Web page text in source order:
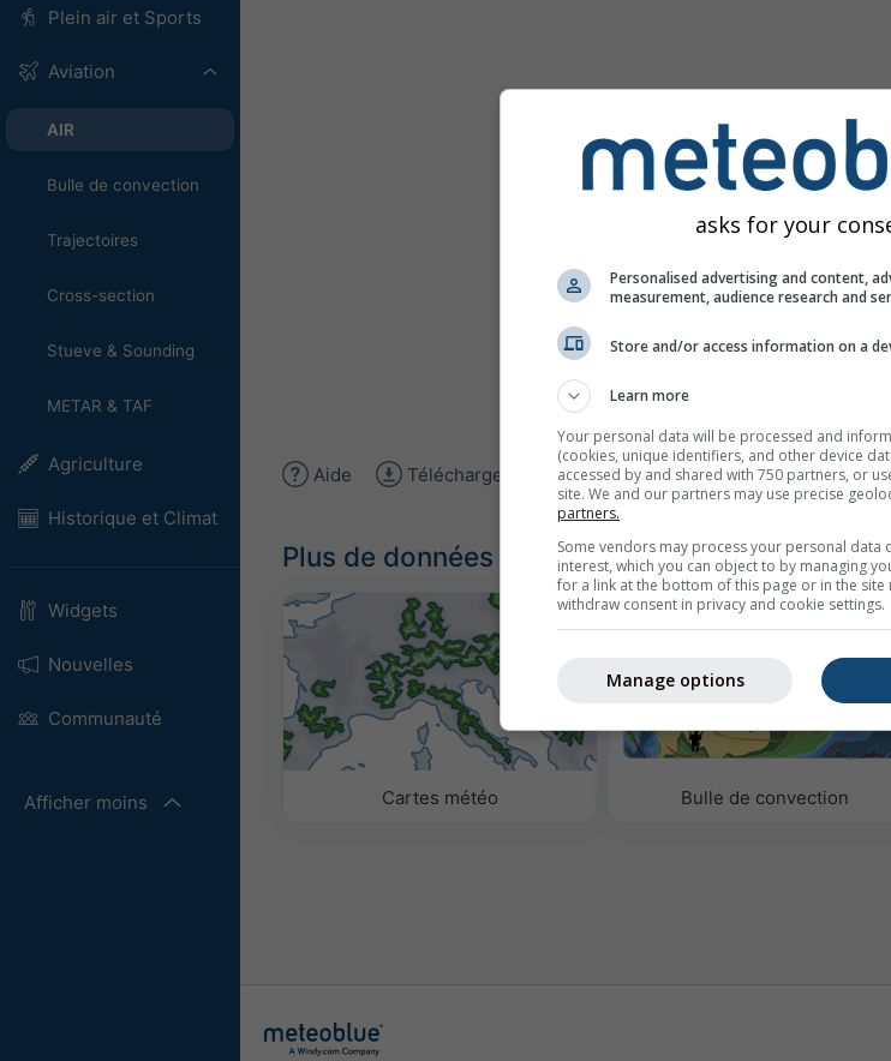
Plein air et Sports
Aviation
AIR
Bulle de convection
Trajectoires
Cross-section
Stueve & Sounding
METAR & TAF
Agriculture
Historique et Climat
Widgets
Nouvelles
Communauté
Afficher moins
Aide Télécharger l'image
Plus de données météo
Cartes météo Bulle de convection
asks for your
Personalised advertising and content,
measurement, audience research and
Store and/or access information on a
Learn more
Your personal data will be processed and
(cookies, unique identifiers, and other device
accessed by and shared with 750 partners, or
site. We and our partners may use precise
partners.
Some vendors may process your personal data
interest, which you can object to by managing
for a link at the bottom of this page or in the site
withdraw consent in privacy and cookie settings.
Manage options